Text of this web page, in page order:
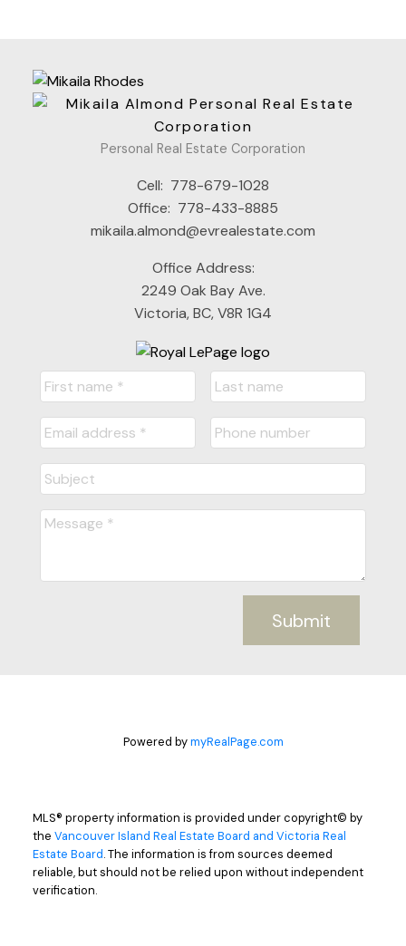
Personal Real Estate Corporation
Cell: 778-679-1028
Office: 778-433-8885
mikaila.almond@evrealestate.com
Office Address:
2249 Oak Bay Ave.
Victoria, BC, V8R 1G4
Submit
Powered bymyRealPage.com
MLS® property information is provided under copyright© by
the Vancouver Island Real Estate Board and Victoria Real
Estate Board. The information is from sources deemed
reliable, but should not be relied upon without independent
verification.